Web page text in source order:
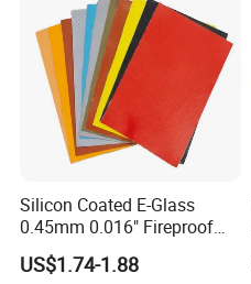
Silicon Coated E-Glass
0.45mm 0.016" Fireproof
Cloth Glass Fiber Fabric
US$1.74-1.88